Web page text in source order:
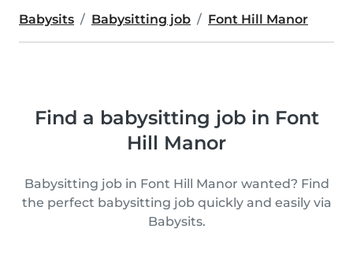
Babysits Babysitting job Font Hill Manor
Find a babysitting job in Font
Hill Manor
Babysitting job in Font Hill Manor wanted? Find
the perfect babysitting job quickly and easily via
Babysits.